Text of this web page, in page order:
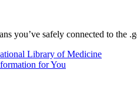
you’ve safely connected to the
Library of Medicine